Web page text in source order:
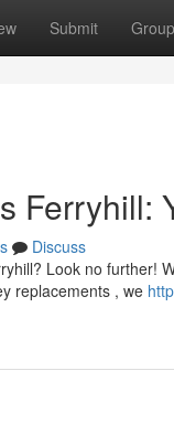
Submit
Ferryhill:
Discuss
Look no further!
replacements , we